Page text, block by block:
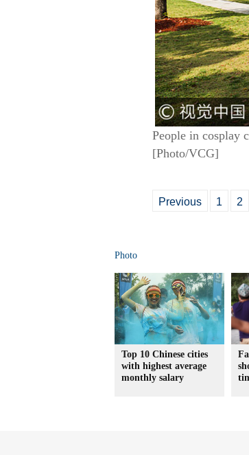
People in cosplay
[Photo/VCG]
Previous 1 2
Photo
Top 10 Chinese cities
with highest average
monthly salary